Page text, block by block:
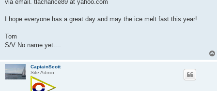
via email. tlachance89 at yahoo.com
I hope everyone has a great day and may the ice melt fast this year!
Tom
S/V No name yet....
CaptainScott
Site Admin